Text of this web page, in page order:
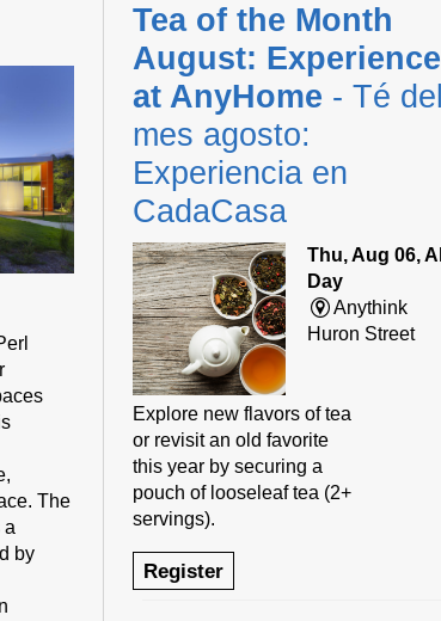
The
a
by
Tea of the Month
August: Experience
at AnyHome - Té del
mes agosto:
Experiencia en
CadaCasa
Thu, Aug 06, All
Day
Anythink
Huron Street
Explore new flavors of tea
or revisit an old favorite
this year by securing a
pouch of looseleaf tea (2+
servings).
Register